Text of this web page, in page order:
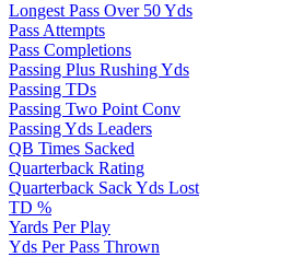
Longest Pass Over 50 Yds
Pass Attempts
Pass Completions
Passing Plus Rushing Yds
Passing TDs
Passing Two Point Conv
Passing Yds Leaders
QB Times Sacked
Quarterback Rating
Quarterback Sack Yds Lost
TD %
Yards Per Play
Yds Per Pass Thrown